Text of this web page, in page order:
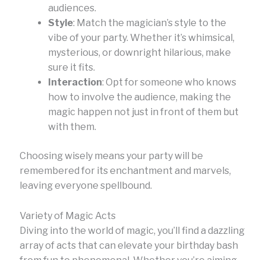
audiences.
Style: Match the magician’s style to the
vibe of your party. Whether it’s whimsical,
mysterious, or downright hilarious, make
sure it fits.
Interaction: Opt for someone who knows
how to involve the audience, making the
magic happen not just in front of them but
with them.
Choosing wisely means your party will be
remembered for its enchantment and marvels,
leaving everyone spellbound.
Variety of Magic Acts
Diving into the world of magic, you’ll find a dazzling
array of acts that can elevate your birthday bash